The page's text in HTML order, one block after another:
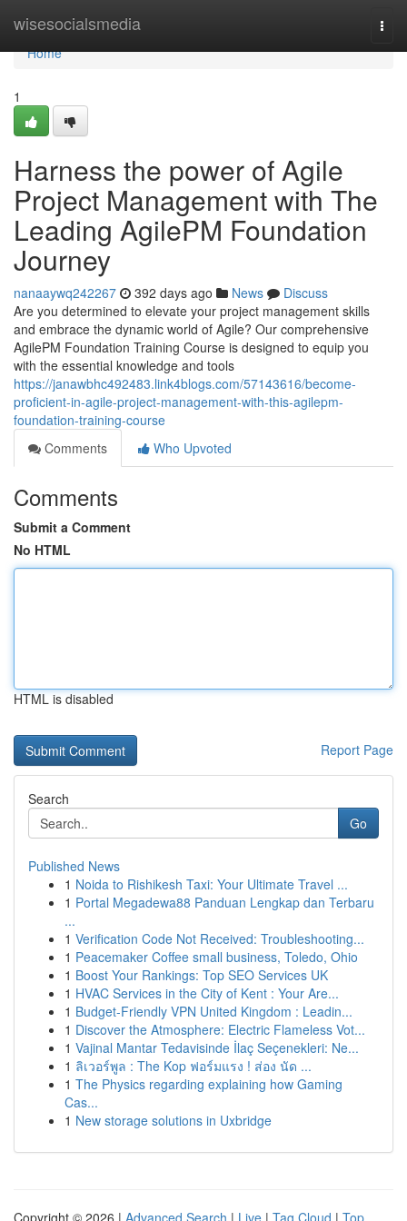
wisesocialsmedia
Home
Home
1
Harness the power of Agile
Project Management with The
Leading AgilePM Foundation
Journey
nanaaywq242267 392 days ago News
Discuss
Are you determined to elevate your project management skills
and embrace the dynamic world of Agile? Our comprehensive
AgilePM Foundation Training Course is designed to equip you
with the essential knowledge and tools
https://janawbhc492483.link4blogs.com/57143616/become-
proficient-in-agile-project-management-with-this-agilepm-
foundation-training-course
Comments
Who Upvoted
Comments
Submit a Comment
No HTML
HTML is disabled
Report Page
Search
Go
Published News
1 Noida to Rishikesh Taxi: Your Ultimate Travel ...
1 Portal Megadewa88 Panduan Lengkap dan Terbaru
...
1 Verification Code Not Received: Troubleshooting...
1 Peacemaker Coffee small business, Toledo, Ohio
1 Boost Your Rankings: Top SEO Services UK
1 HVAC Services in the City of Kent : Your Are...
1 Budget-Friendly VPN United Kingdom : Leadin...
1 Discover the Atmosphere: Electric Flameless Vot...
1 Vajinal Mantar Tedavisinde İlaç Seçenekleri: Ne...
1 ลิเวอร์พูล : The Kop ฟอร์มแรง ! ส่อง นัด ...
1 The Physics regarding explaining how Gaming
Cas...
1 New storage solutions in Uxbridge
Copyright © 2026 | Advanced Search | Live | Tag Cloud | Top